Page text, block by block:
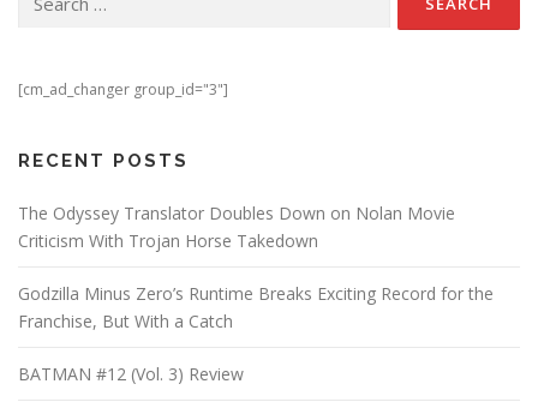
[cm_ad_changer group_id="3"]
RECENT POSTS
The Odyssey Translator Doubles Down on Nolan Movie
Criticism With Trojan Horse Takedown
Godzilla Minus Zero’s Runtime Breaks Exciting Record for the
Franchise, But With a Catch
BATMAN #12 (Vol. 3) Review